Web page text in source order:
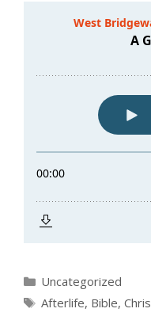
Categories
Uncategorized
Tags
Afterlife, Bible,